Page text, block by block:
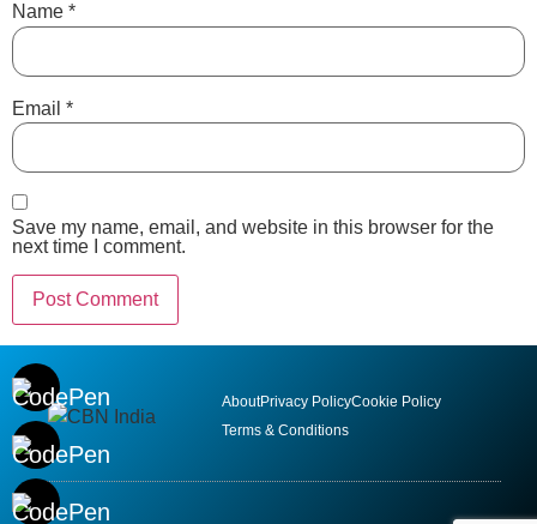
Name *
Email *
Save my name, email, and website in this browser for the
next time I comment.
AboutPrivacy PolicyCookie Policy
Terms & Conditions